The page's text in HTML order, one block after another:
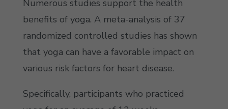
Numerous studies support the health
benefits of yoga. A meta-analysis of 37
randomized controlled studies has shown
that yoga can have a favorable impact on
various risk factors for heart disease.
Specifically, participants who practiced